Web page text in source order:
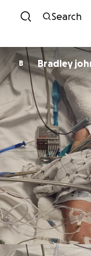
Search
B Bradley